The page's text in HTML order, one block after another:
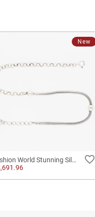
Fashion World Stunning Silver Anklet
New
favorite_border